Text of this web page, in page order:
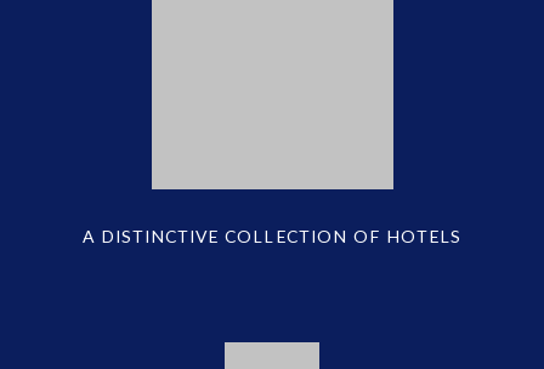
A DISTINCTIVE COLLECTION OF HOTELS